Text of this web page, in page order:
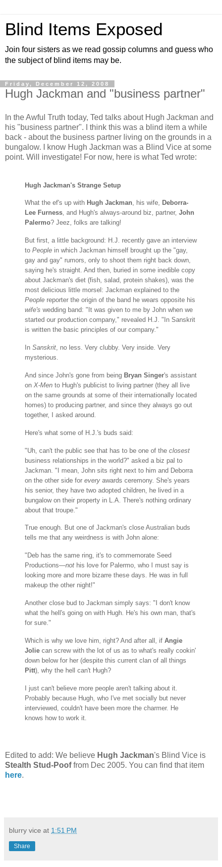
Blind Items Exposed
Join four sisters as we read gossip columns and guess who
the subject of blind items may be.
Friday, December 12, 2008
Hugh Jackman and "business partner"
In the Awful Truth today, Ted talks about Hugh Jackman and
his "business partner". I think this was a blind item a while
back - about the business partner living on the grounds in a
bungalow. I know Hugh Jackman was a Blind Vice at some
point. Will investigate! For now, here is what Ted wrote:
Hugh Jackman's Strange Setup
What the ef's up with Hugh Jackman, his wife, Deborra-
Lee Furness, and Hugh's always-around biz, partner, John
Palermo? Jeez, folks are talking!
But first, a little background: H.J. recently gave an interview
to People in which Jackman himself brought up the "gay,
gay and gay" rumors, only to shoot them right back down,
saying he's straight. And then, buried in some inedible copy
about Jackman's diet (fish, salad, protein shakes), was the
most delicious little morsel: Jackman explained to the
People reporter the origin of the band he wears opposite his
wife's wedding band: "It was given to me by John when we
started our production company," revealed H.J. "In Sanskrit
is written the basic principles of our company."
In Sanskrit, no less. Very clubby. Very inside. Very
mysterious.
And since John's gone from being Bryan Singer's assistant
on X-Men to Hugh's publicist to living partner (they all live
on the same grounds at some of their internationally located
homes) to producing partner, and since they always go out
together, I asked around.
Here's what some of H.J.'s buds said:
"Uh, can't the public see that has to be one of the closest
business relationships in the world?" asked a biz pal to
Jackman. "I mean, John sits right next to him and Deborra
on the other side for every awards ceremony. She's years
his senior, they have two adopted children, he lived in a
bungalow on their property in L.A. There's nothing ordinary
about that troupe."
True enough. But one of Jackman's close Australian buds
tells me that any weirdness is with John alone:
"Deb has the same ring, it's to commemorate Seed
Productions—not his love for Palermo, who I must say is
looking more and more bizarre these days. He was in full
makeup the other night!"
Another close bud to Jackman simply says: "I don't know
what the hell's going on with Hugh. He's his own man, that's
for sure."
Which is why we love him, right? And after all, if Angie
Jolie can screw with the lot of us as to what's really cookin'
down below for her (despite this current clan of all things
Pitt), why the hell can't Hugh?
I just can't believe more people aren't talking about it.
Probably because Hugh, who I've met socially but never
interviewed, couldn't have been more the charmer. He
knows how to work it.
Edited to add: We believe Hugh Jackman's Blind Vice is
Stealth Stud-Pooffrom Dec 2005. You can find that item
here.
blurry vice at 1:51 PM
Share